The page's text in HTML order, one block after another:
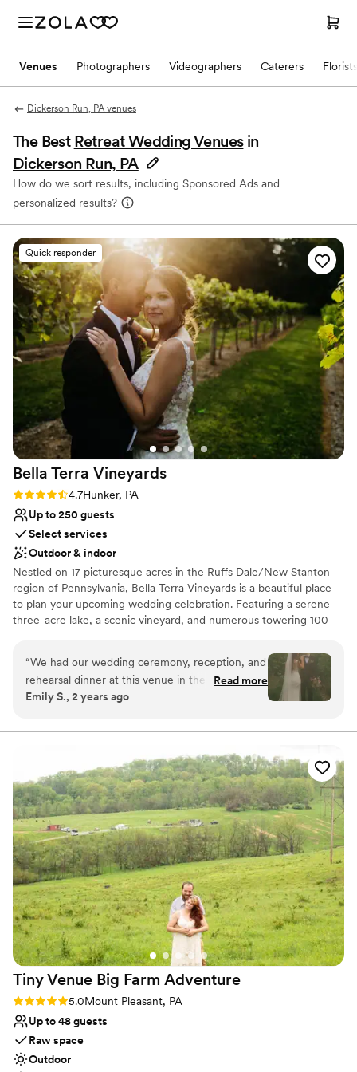
Venues Photographers Videographers Caterers Florists
Dickerson Run, PA venues
The Best Retreat Wedding Venues in
Dickerson Run, PA
How do we sort results, including Sponsored Ads and
personalized results?
Quick responder
Bella Terra Vineyards
Rating: 4.7 (3 reviews)
4.7Hunker, PA
Up to 250 guests
Select services
Outdoor & indoor
Nestled on 17 picturesque acres in the Ruffs Dale/New Stanton
region of Pennsylvania, Bella Terra Vineyards is a beautiful place
to plan your upcoming wedding celebration. Featuring a serene
three-acre lake, a scenic vineyard, and numerous towering 100-
Why you'll love this venue
Rustic yet refined style
Not for you if you don't want a rustic vibe
No built-in audiovisual options
Large venue, not ideal for small guest lists
“We had our wedding ceremony, reception, and
rehearsal dinner at this venue in the fall of
2024. It was beautiful and all our vendors really
work with and super accommodating of our
great as well and all my guests had a lovely time.
We choose to stay at the house on-site and do
the wine pouring ceremony, both of which I
would recommend. No complaints and our
pictures turned out amazing in the vineyards.”
Read more
Emily S., 2 years ago
Tiny Venue Big Farm Adventure
Rating: 5.0 (2 reviews)
5.0Mount Pleasant, PA
Up to 48 guests
Raw space
Outdoor